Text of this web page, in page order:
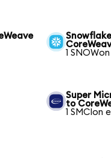
1
Super
to
1 SMCIon